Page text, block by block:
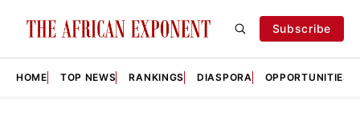
Subscribe
HOME TOP NEWS RANKINGS DIASPORA OPPORTUNITIES